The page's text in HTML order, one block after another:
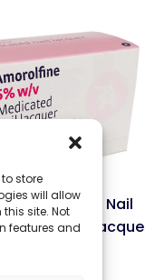
store
will allow
site. Not
features and
Fungal Nail
5% Nail